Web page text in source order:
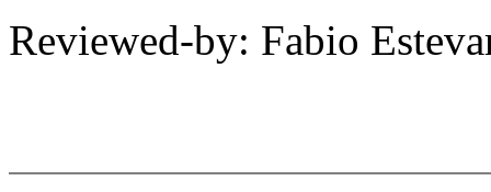
Reviewed-by: Fabio